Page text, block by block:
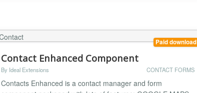
Paid download
Contact Enhanced Component
By Ideal Extensions CONTACT FORMS
Contacts Enhanced is a contact manager and form